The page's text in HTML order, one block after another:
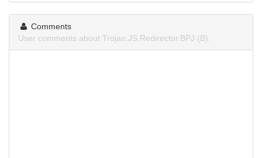
Comments
User comments about Trojan.JS.Redirector.BPJ (B).